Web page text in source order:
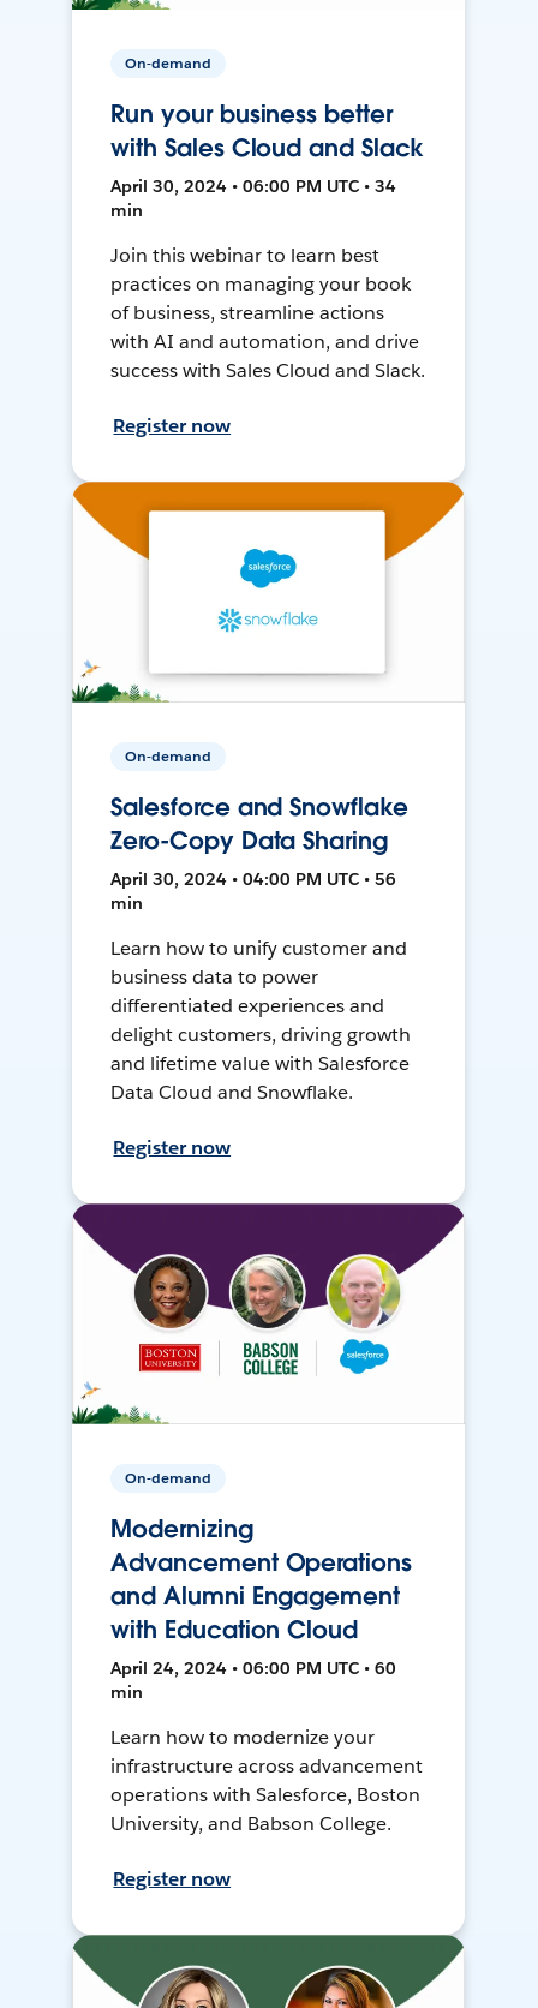
On-demand
Run your business better
with Sales Cloud and Slack
April 30, 2024 • 06:00 PM UTC • 34
min
Join this webinar to learn best
practices on managing your book
of business, streamline actions
with AI and automation, and drive
success with Sales Cloud and Slack.
Register now
On-demand
Salesforce and Snowflake
Zero-Copy Data Sharing
April 30, 2024 • 04:00 PM UTC • 56
min
Learn how to unify customer and
business data to power
differentiated experiences and
delight customers, driving growth
and lifetime value with Salesforce
Data Cloud and Snowflake.
Register now
On-demand
Modernizing
Advancement Operations
and Alumni Engagement
with Education Cloud
April 24, 2024 • 06:00 PM UTC • 60
min
Learn how to modernize your
infrastructure across advancement
operations with Salesforce, Boston
University, and Babson College.
Register now